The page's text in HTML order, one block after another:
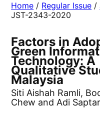
Home / Regular Issue /
JST-2343-2020
Factors in
Green
Technology: A
Qualitative
Malaysia
Siti Aishah Ramli,
Chew and Adi